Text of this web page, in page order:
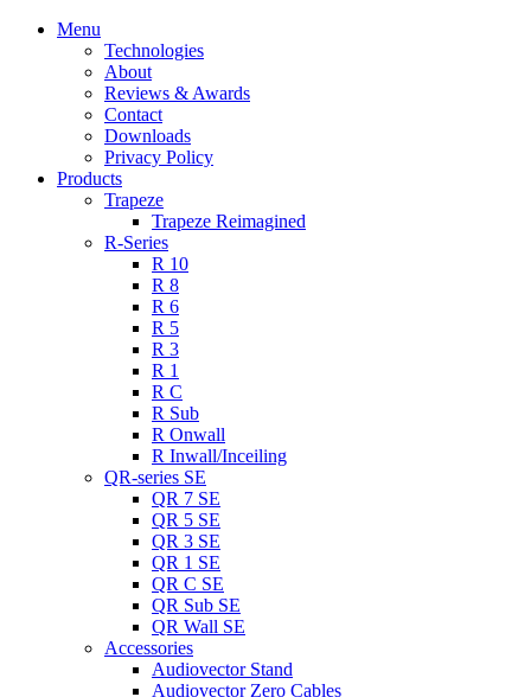
Menu
Technologies
About
Reviews & Awards
Contact
Downloads
Privacy Policy
Products
Trapeze
Trapeze Reimagined
R-Series
R 10
R 8
R 6
R 5
R 3
R 1
R C
R Sub
R Onwall
R Inwall/Inceiling
QR-series SE
QR 7 SE
QR 5 SE
QR 3 SE
QR 1 SE
QR C SE
QR Sub SE
QR Wall SE
Accessories
Audiovector Stand
Audiovector Zero Cables